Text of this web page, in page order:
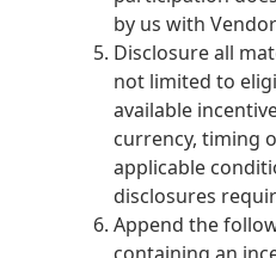
by us with
Disclosure all
not limited to
available
currency, timing
applicable
disclosures
Append the